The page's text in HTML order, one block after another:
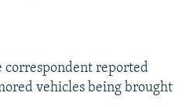
correspondent reported
vehicles being brought